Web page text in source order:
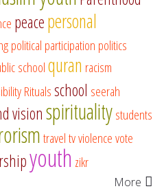
peacepersonal
political participation politics
schoolquran racism
Ritualsschool seerah
visionspiritualitystudents
traveltvviolencevote
youth zikr
More